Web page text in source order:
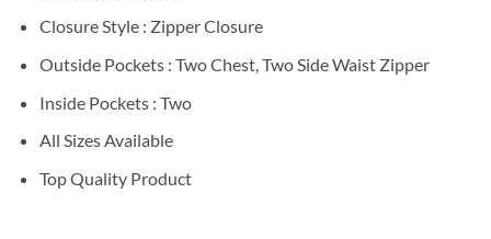
Closure Style : Zipper Closure
Outside Pockets : Two Chest, Two Side Waist Zipper
Inside Pockets : Two
All Sizes Available
Top Quality Product